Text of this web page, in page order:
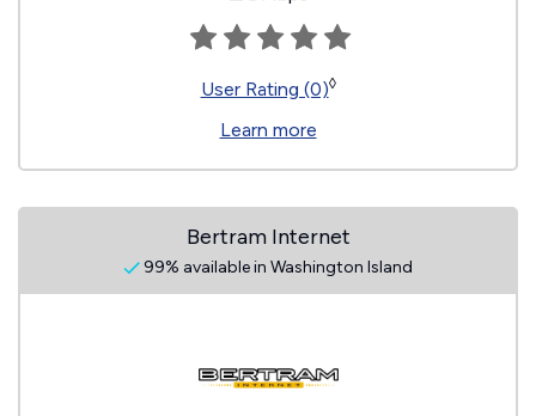
User Rating (0)◊
Learn more
Bertram Internet
99% available in Washington Island